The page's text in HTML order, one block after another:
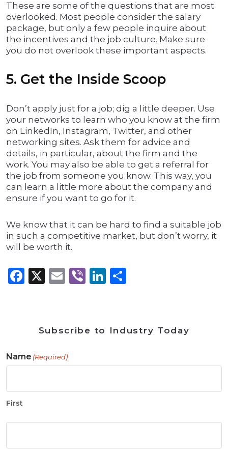
These are some of the questions that are most
overlooked. Most people consider the salary
package, but only a few people inquire about
the incentives and the job culture. Make sure
you do not overlook these important aspects.
5. Get the Inside Scoop
Don’t apply just for a job; dig a little deeper. Use
your networks to learn who you know at the firm
on LinkedIn, Instagram, Twitter, and other
networking sites. Ask them for advice and
details, in particular, about the firm and the
work. You may also be able to get a referral for
the job from someone you know. This way, you
can learn a little more about the company and
ensure if you want to go for it.
We know that it can be hard to find a suitable job
in such a competitive market, but don’t worry, it
will be worth it.
Facebook
X Email
ViberLinkedIn
Subscribe to Industry Today
Name (Required)
First